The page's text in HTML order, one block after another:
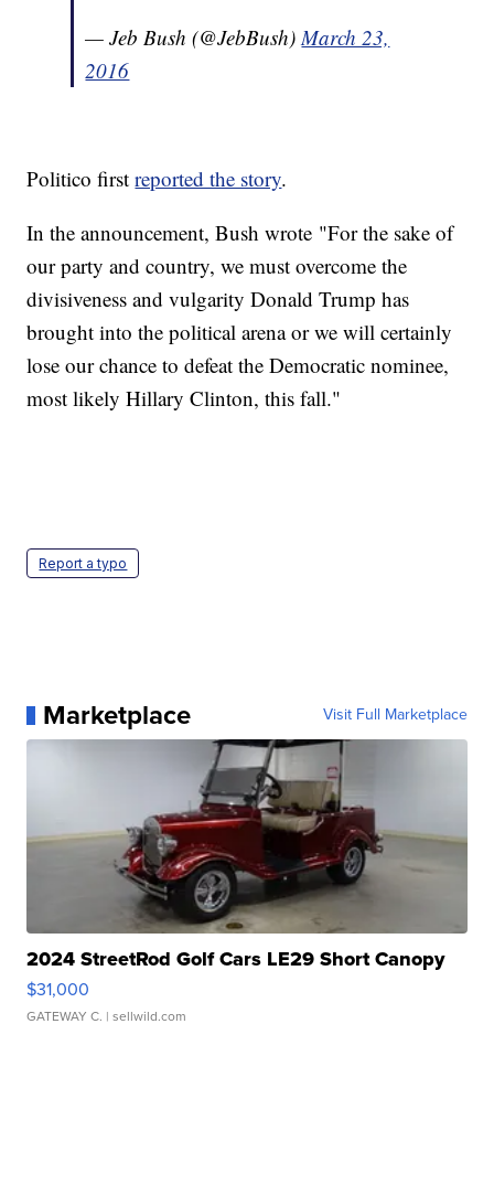
— Jeb Bush (@JebBush)March 23,
2016
Politico firstreported the story.
In the announcement, Bush wrote "For the sake of
our party and country, we must overcome the
divisiveness and vulgarity Donald Trump has
brought into the political arena or we will certainly
lose our chance to defeat the Democratic nominee,
most likely Hillary Clinton, this fall."
Report a typo
Marketplace Visit Full Marketplace
2024 StreetRod Golf Cars LE29 Short Canopy
$31,000
GATEWAY C. | sellwild.com